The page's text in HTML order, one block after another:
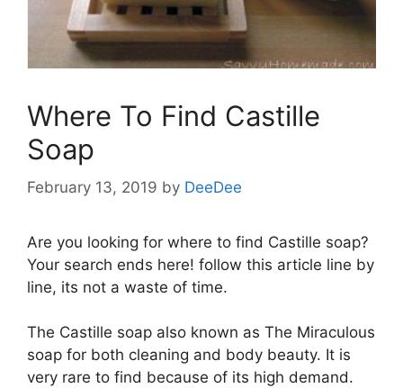
Where To Find Castille
Soap
February 13, 2019 by DeeDee
Are you looking for where to find Castille soap?
Your search ends here! follow this article line by
line, its not a waste of time.
The Castille soap also known as The Miraculous
soap for both cleaning and body beauty. It is
very rare to find because of its high demand.